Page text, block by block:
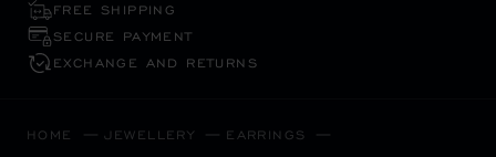
FREE SHIPPING
SECURE PAYMENT
EXCHANGE AND RETURNS
HOME JEWELLERY EARRINGS